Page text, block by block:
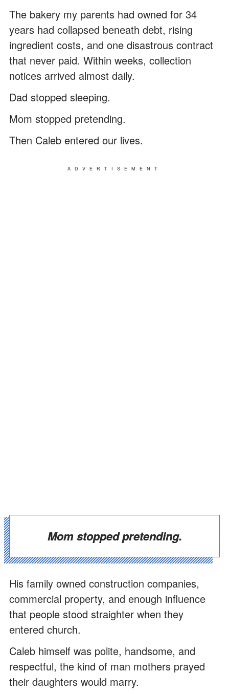
The bakery my parents had owned for 34
years had collapsed beneath debt, rising
ingredient costs, and one disastrous contract
that never paid. Within weeks, collection
notices arrived almost daily.
Dad stopped sleeping.
Mom stopped pretending.
Then Caleb entered our lives.
ADVERTISEMENT
Mom stopped pretending.
His family owned construction companies,
commercial property, and enough influence
that people stood straighter when they
entered church.
Caleb himself was polite, handsome, and
respectful, the kind of man mothers prayed
their daughters would marry.